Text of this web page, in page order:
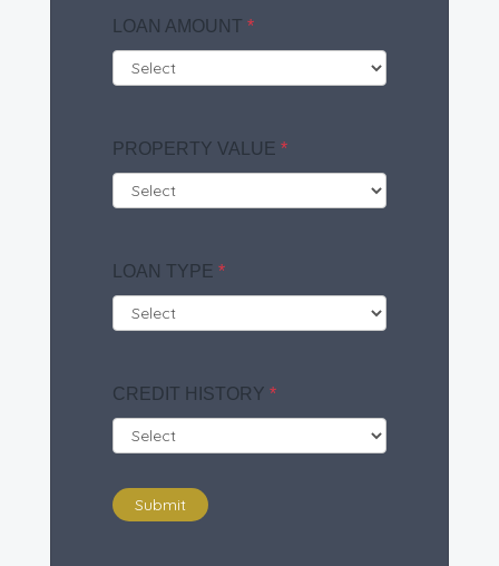
LOAN AMOUNT *
PROPERTY VALUE *
LOAN TYPE *
CREDIT HISTORY *
Submit